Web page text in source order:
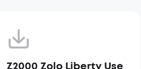
Z2000 Zolo Liberty Use